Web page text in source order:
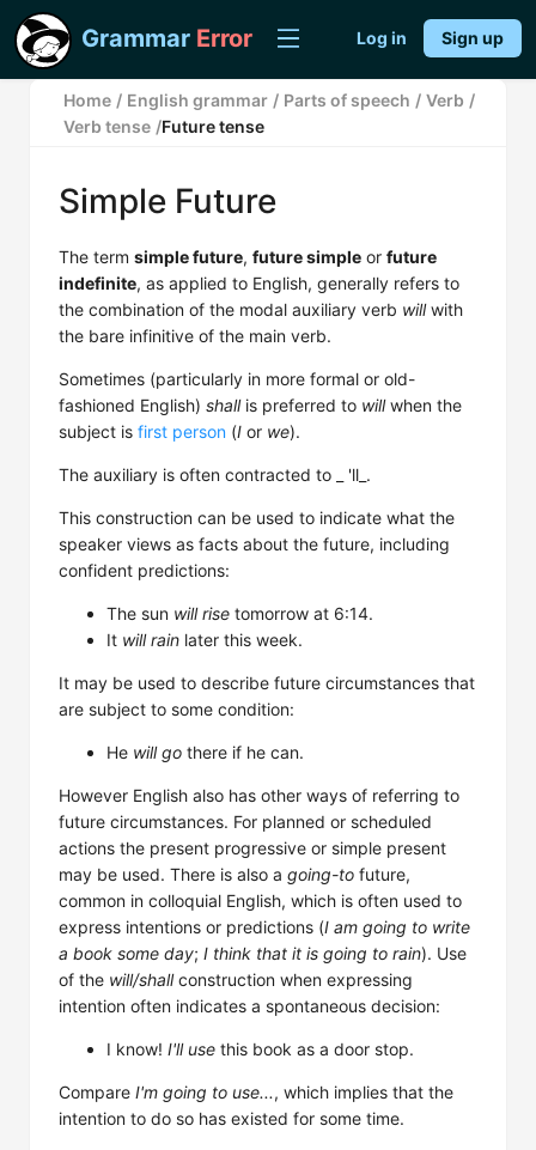
Grammar Error Log in Sign up
Home / English grammar / Parts of speech / Verb /
Verb tense /Future tense
Simple Future
The term simple future, future simple or future
indefinite, as applied to English, generally refers to
the combination of the modal auxiliary verb willwith
the bare infinitive of the main verb.
Sometimes (particularly in more formal or old-
fashioned English) shallis preferred to willwhen the
subject is first person (I or we).
The auxiliary is often contracted to _ 'll_.
This construction can be used to indicate what the
speaker views as facts about the future, including
confident predictions:
The sun will rise tomorrow at 6:14.
It will rain later this week.
It may be used to describe future circumstances that
are subject to some condition:
He will go there if he can.
However English also has other ways of referring to
future circumstances. For planned or scheduled
actions the present progressive or simple present
may be used. There is also a going-to future,
common in colloquial English, which is often used to
express intentions or predictions (I am going to write
a book some day; I think that it is going to rain). Use
of the will/shallconstruction when expressing
intention often indicates a spontaneous decision:
I know! I'll use this book as a door stop.
Compare I'm going to use..., which implies that the
intention to do so has existed for some time.